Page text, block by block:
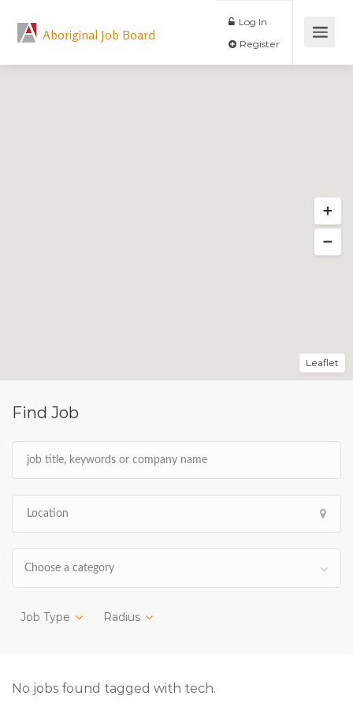
Aboriginal Job Board
Log In
Find Job
Choose a category
Job Type Radius
No jobs found tagged with tech.
Leaflet